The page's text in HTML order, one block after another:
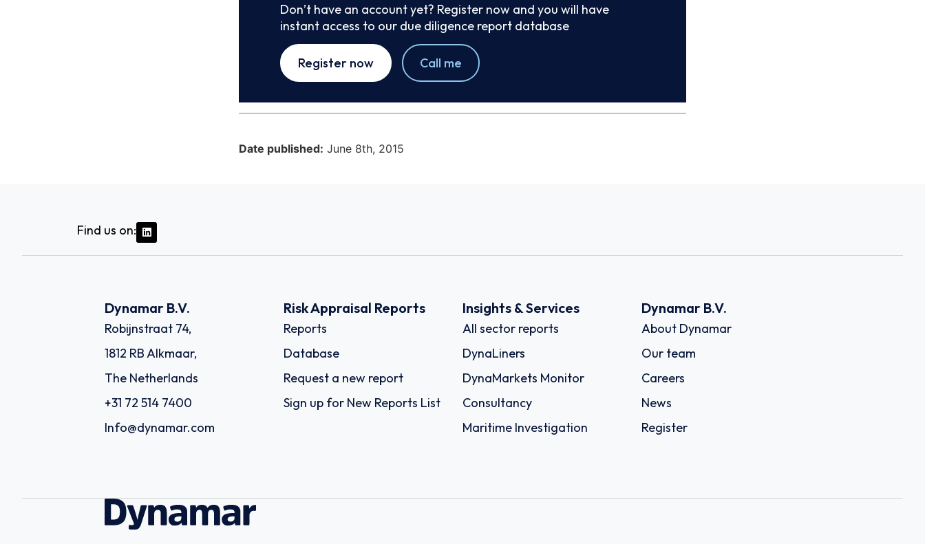
Don’t have an account yet? Register now and you will have
instant access to our due diligence report database
Register now Call me
Date published: June 8th, 2015
Find us on:
Dynamar B.V.
Robijnstraat 74,
1812 RB Alkmaar,
The Netherlands
+31 72 514 7400
Info@dynamar.com
Risk Appraisal Reports
Reports
Database
Request a new report
Sign up for New Reports List
Insights & Services
All sector reports
DynaLiners
DynaMarkets Monitor
Consultancy
Maritime Investigation
Dynamar B.V.
About Dynamar
Our team
Careers
News
Register